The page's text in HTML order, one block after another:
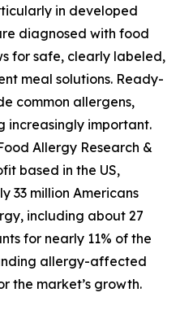
in developed
diagnosed with food
for safe, clearly labeled,
meal solutions. Ready-
common allergens,
increasingly important.
Allergy Research &
based in the US,
33 million Americans
including about 27
for nearly 11% of the
allergy-affected
the market’s growth.